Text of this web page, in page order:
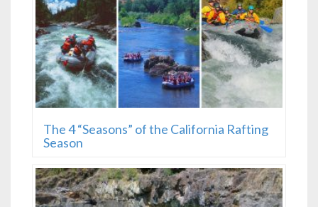
The 4 “Seasons” of the California Rafting
Season